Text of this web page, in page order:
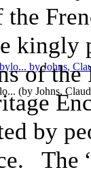
(by Johns,
kingly
of
by
The